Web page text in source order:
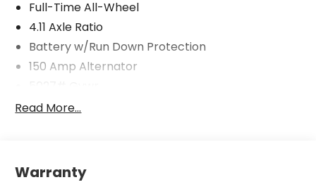
Full-Time All-Wheel
4.11 Axle Ratio
Battery w/Run Down Protection
150 Amp Alternator
Gas-Pressurized Shock Absorbers
18 Gal. Fuel Tank
Single Stainless Steel Exhaust
Read More...
Warranty